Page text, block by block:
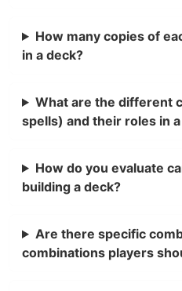
How many copies of
in a deck?
What are the different
spells) and their roles in
How do you evaluate
building a deck?
Are there specific
combinations players